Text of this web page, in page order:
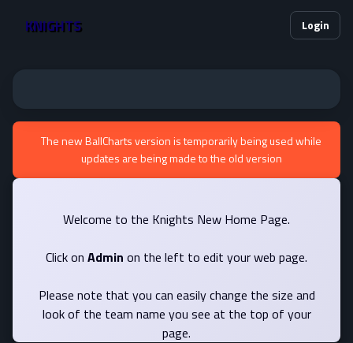
KNIGHTS Login
The new BallCharts version is temporarily being used while
updates are being made to the old version
Welcome to the Knights New Home Page.
Click on Admin on the left to edit your web page.
Please note that you can easily change the size and
look of the team name you see at the top of your
page.